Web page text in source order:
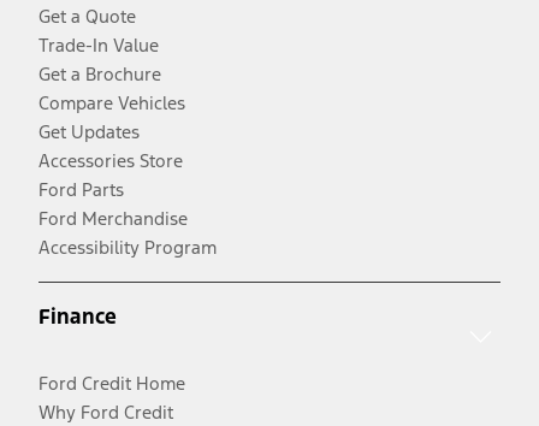
Get a Quote
Trade-In Value
Get a Brochure
Compare Vehicles
Get Updates
Accessories Store
Ford Parts
Ford Merchandise
Accessibility Program
Finance
Ford Credit Home
Why Ford Credit